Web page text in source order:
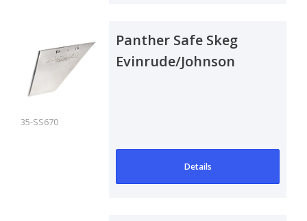
35-SS670
Panther Safe Skeg
Evinrude/Johnson
Details